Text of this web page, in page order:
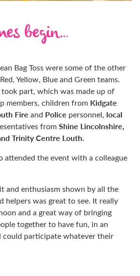
begin…
Bag Toss were some of the other
Yellow, Blue and Green teams.
part, which was made up of
members, children from Kidgate
Fire and Police personnel, local
fromShine Lincolnshire,
Trinity Centre Louth.
attended the event with a colleague
and enthusiasm shown by all the
helpers was great to see. It really
and a great way of bringing
together to have fun, in an
could participate whatever their